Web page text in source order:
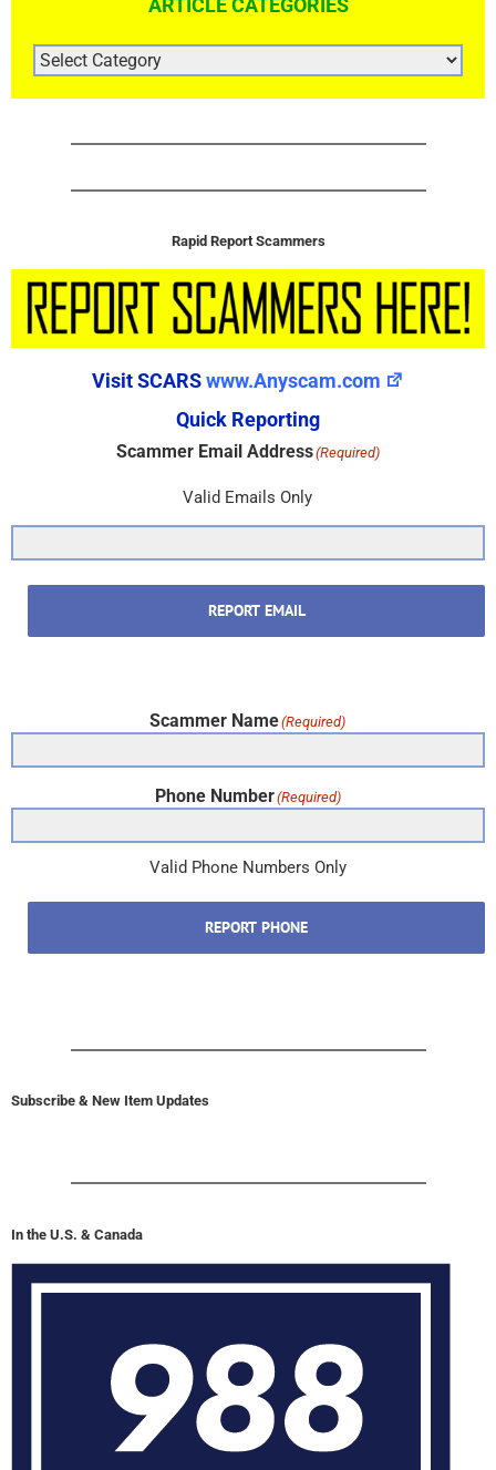
ARTICLE CATEGORIES
ARTICLE
CATEGORIES
Rapid Report Scammers
Visit SCARSwww.Anyscam.com
Quick Reporting
Scammer Email Address(Required)
Valid Emails Only
REPORT EMAIL
Scammer Name(Required)
Phone Number(Required)
Valid Phone Numbers Only
REPORT PHONE
Subscribe & New Item Updates
In the U.S. & Canada